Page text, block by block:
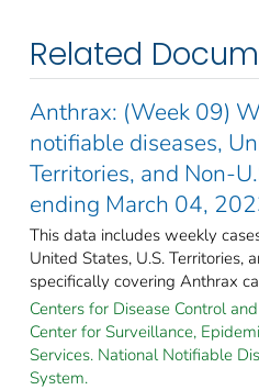
Related
Anthrax: (Week 09)
notifiable diseases,
Territories, and Non-
ending March 04,
This data includes weekly
United States, U.S. Territories,
specifically covering Anthrax
Centers for Disease Control
Center for Surveillance,
Services. National Notifiable
System.